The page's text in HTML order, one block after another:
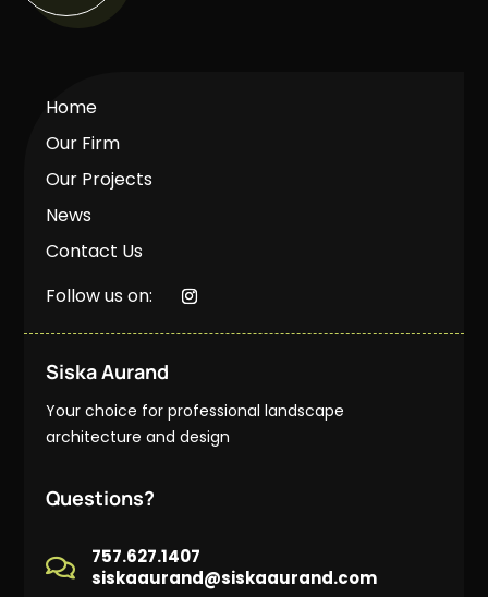
Home
Our Firm
Our Projects
News
Contact Us
Follow us on:
Siska Aurand
Your choice for professional landscape
architecture and design
Questions?

757.627.1407
siskaaurand@siskaaurand.com